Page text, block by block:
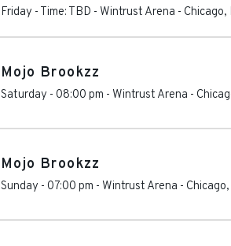
Friday - Time: TBD - Wintrust Arena - Chicago,
Mojo Brookzz
Saturday - 08:00 pm - Wintrust Arena -
Mojo Brookzz
Sunday - 07:00 pm - Wintrust Arena - Chicago,